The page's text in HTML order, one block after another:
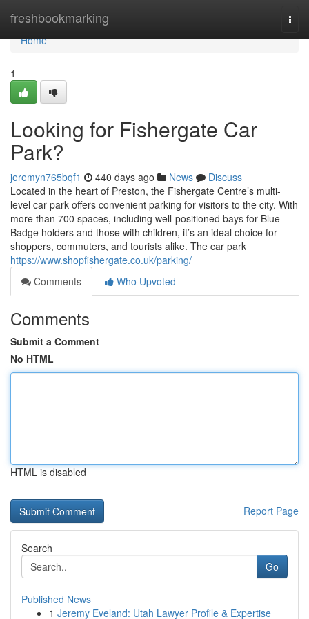
freshbookmarking
Home
Home
1
Looking for Fishergate Car
Park?
jeremyn765bqf1 440 days ago News
Discuss
Located in the heart of Preston, the Fishergate Centre’s multi-
level car park offers convenient parking for visitors to the city. With
more than 700 spaces, including well-positioned bays for Blue
Badge holders and those with children, it’s an ideal choice for
shoppers, commuters, and tourists alike. The car park
https://www.shopfishergate.co.uk/parking/
Comments
Who Upvoted
Comments
Submit a Comment
No HTML
HTML is disabled
Report Page
Search
Go
Published News
1 Jeremy Eveland: Utah Lawyer Profile & Expertise